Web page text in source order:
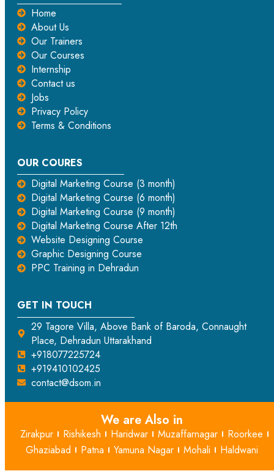
Home
About Us
Our Trainers
Our Courses
Internship
Contact us
Jobs
Privacy Policy
Terms & Conditions
OUR COURES
Digital Marketing Course (3 month)
Digital Marketing Course (6 month)
Digital Marketing Course (9 month)
Digital Marketing Course After 12th
Website Designing Course
Graphic Designing Course
PPC Training in Dehradun
GET IN TOUCH
29 Tagore Villa, Above Bank of Baroda, Connaught
Place, Dehradun Uttarakhand
+918077225724
+919410102425
contact@dsom.in
We are Also in
Zirakpur Rishikesh Haridwar Muzaffarnagar
Roorkee
Ghaziabad
Patna Yamuna Nagar Mohali Haldwani